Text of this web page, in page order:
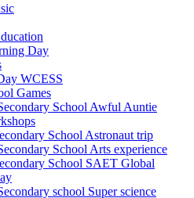
Day
WCESS
Games
School Awful Auntie
School Astronaut trip
School Arts experience
School SAET Global
school Super science